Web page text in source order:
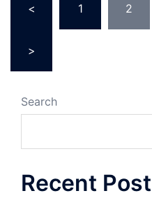
< 1 2
>
Search
Recent